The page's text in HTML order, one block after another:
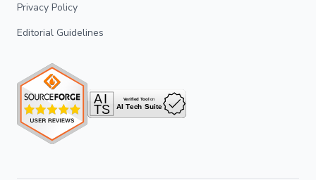
Privacy Policy
Editorial Guidelines